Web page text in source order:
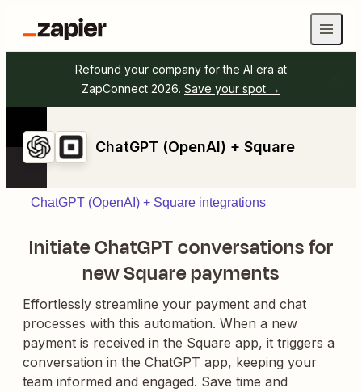
Refound your company for the AI era at
ZapConnect 2026. Save your spot →
ChatGPT (OpenAI) + Square
ChatGPT (OpenAI) + Square integrations
Initiate ChatGPT conversations for
new Square payments
Effortlessly streamline your payment and chat
processes with this automation. When a new
payment is received in the Square app, it triggers a
conversation in the ChatGPT app, keeping your
team informed and engaged. Save time and